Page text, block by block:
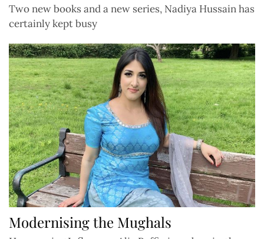
Two new books and a new series, Nadiya Hussain has
certainly kept busy
Modernising the Mughals